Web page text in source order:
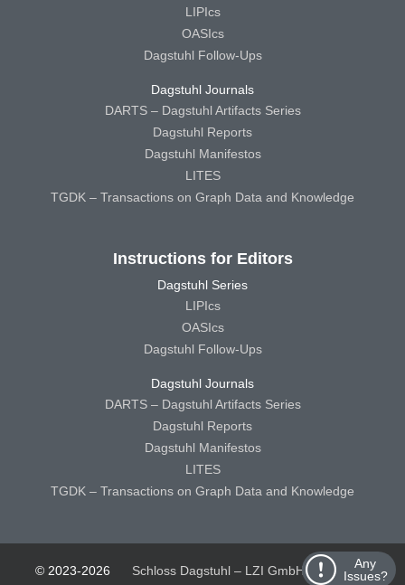
Any
Issues?
LIPIcs
OASIcs
Dagstuhl Follow-Ups
Dagstuhl Journals
DARTS – Dagstuhl Artifacts Series
Dagstuhl Reports
Dagstuhl Manifestos
LITES
TGDK – Transactions on Graph Data and Knowledge
Instructions for Editors
Dagstuhl Series
LIPIcs
OASIcs
Dagstuhl Follow-Ups
Dagstuhl Journals
DARTS – Dagstuhl Artifacts Series
Dagstuhl Reports
Dagstuhl Manifestos
LITES
TGDK – Transactions on Graph Data and Knowledge
© 2023-2026 Schloss Dagstuhl – LZI GmbH
Schloss